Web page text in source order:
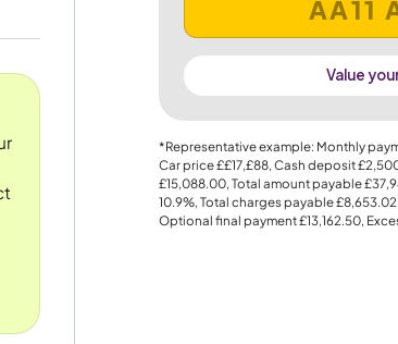
Value
*Representative example: Monthly
Car price££17,£88, Cash deposit
£15,088.00, Total amount payable
10.9%, Total charges payable£8,653.02
Optional final payment£13,162.50,